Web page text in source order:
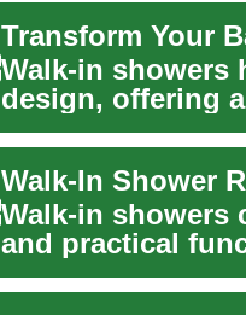
Walk-in showers
design, offering
and fun...
Walk-in showers
and practical
spa-lik...